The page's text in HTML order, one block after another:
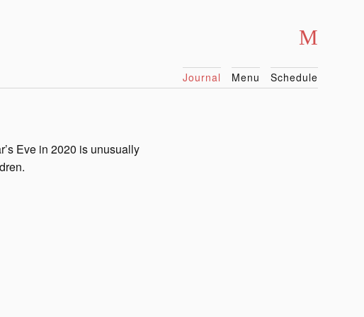
Journal Menu Schedule
Eve in 2020 is unusually